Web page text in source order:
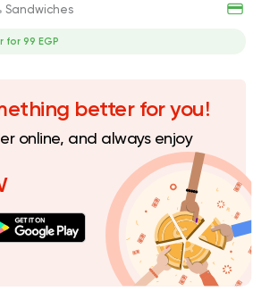
Made in Egypt
Fast Food Made in
Cook Door
119 Ratings
Indian Made in Egypt
Sandwiches
for 99 EGP
better for you!
online, and always enjoy